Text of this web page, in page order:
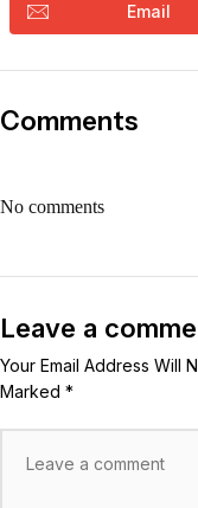
Email
Comments
No comments
Leave a
Your Email Address Will
Marked *